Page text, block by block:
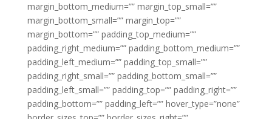
margin_bottom_medium=”” margin_top_small=””
margin_bottom_small=”” margin_top=””
margin_bottom=”” padding_top_medium=””
padding_right_medium=”” padding_bottom_medium=””
padding_left_medium=”” padding_top_small=””
padding_right_small=”” padding_bottom_small=””
padding_left_small=”” padding_top=”” padding_right=””
padding_bottom=”” padding_left=”” hover_type=”none”